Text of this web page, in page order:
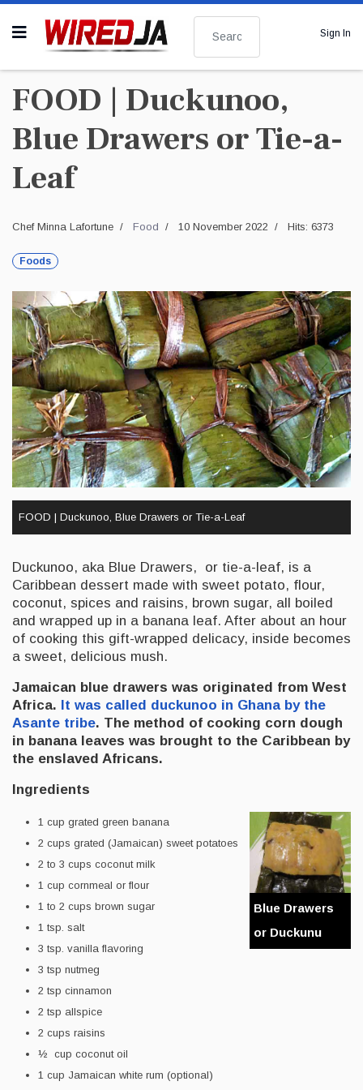
Sign In
FOOD | Duckunoo,
Blue Drawers or Tie-a-
Leaf
Chef Minna Lafortune Food 10 November 2022 Hits: 6373
Foods
FOOD | Duckunoo, Blue Drawers or Tie-a-Leaf
Duckunoo, aka Blue Drawers, or tie-a-leaf, is a
Caribbean dessert made with sweet potato, flour,
coconut, spices and raisins, brown sugar, all boiled
and wrapped up in a banana leaf. After about an hour
of cooking this gift-wrapped delicacy, inside becomes
a sweet, delicious mush.
Jamaican blue drawers was originated from West
Africa. It was called duckunoo in Ghana by the
Asante tribe. The method of cooking corn dough
in banana leaves was brought to the Caribbean by
the enslaved Africans.
Ingredients
Blue Drawers
or Duckunu
1 cup grated green banana
2 cups grated (Jamaican) sweet potatoes
2 to 3 cups coconut milk
1 cup cornmeal or flour
1 to 2 cups brown sugar
1 tsp. salt
3 tsp. vanilla flavoring
3 tsp nutmeg
2 tsp cinnamon
2 tsp allspice
2 cups raisins
½ cup coconut oil
1 cup Jamaican white rum (optional)